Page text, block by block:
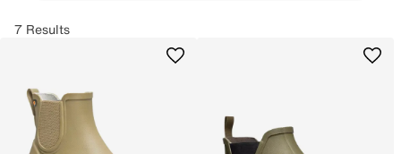
7 Results